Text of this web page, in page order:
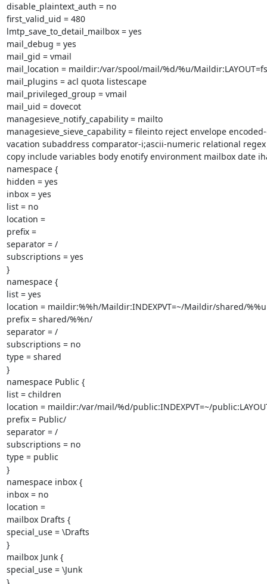
disable_plaintext_auth = no
first_valid_uid = 480
lmtp_save_to_detail_mailbox = yes
mail_debug = yes
mail_gid = vmail
mail_location = maildir:/var/spool/mail/%d/%u/Maildir:LAYOUT=fs
mail_plugins = acl quota listescape
mail_privileged_group = vmail
mail_uid = dovecot
managesieve_notify_capability = mailto
managesieve_sieve_capability = fileinto reject envelope
vacation subaddress comparator-i;ascii-numeric relational
copy include variables body enotify environment mailbox date
namespace {
hidden = yes
inbox = yes
list = no
location =
prefix =
separator = /
subscriptions = yes
}
namespace {
list = yes
location = maildir:%%h/Maildir:INDEXPVT=~/Maildir/shared/%%u
prefix = shared/%%n/
separator = /
subscriptions = no
type = shared
}
namespace Public {
list = children
location = maildir:/var/mail/%d/public:INDEXPVT=~/
prefix = Public/
separator = /
subscriptions = no
type = public
}
namespace inbox {
inbox = no
location =
mailbox Drafts {
special_use = \Drafts
}
mailbox Junk {
special_use = \Junk